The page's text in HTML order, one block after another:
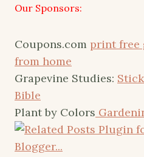
Our Sponsors:
Coupons.com print free
from home
Grapevine Studies:
Bible
Plant by Colors